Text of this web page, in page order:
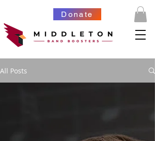
Donate
All Posts